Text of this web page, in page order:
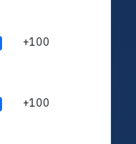
+100
+100